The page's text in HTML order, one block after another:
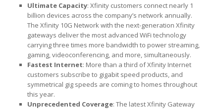
Ultimate Capacity: Xfinity customers connect nearly 1
billion devices across the company’s network annually.
The Xfinity 10G Network with the next-generation Xfinity
gateways deliver the most advanced WiFi technology
carrying three times more bandwidth to power streaming,
gaming, videoconferencing, and more, simultaneously.
Fastest Internet: More than a third of Xfinity Internet
customers subscribe to gigabit speed products, and
symmetrical gig speeds are coming to homes throughout
this year.
Unprecedented Coverage: The latest Xfinity Gateway